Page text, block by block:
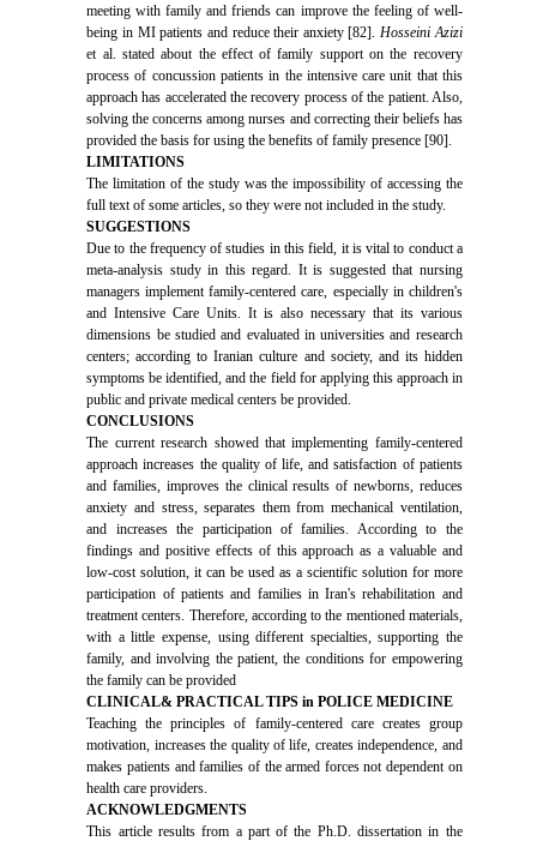
meeting with family and friends can improve the feeling of well-
being in MI patients and reduce their anxiety [82]. Hosseini Azizi
et al. stated about the effect of family support on the recovery
process of concussion patients in the intensive care unit that this
approach has accelerated the recovery process of the patient. Also,
solving the concerns among nurses and correcting their beliefs has
provided the basis for using the benefits of family presence [90].
LIMITATIONS
The limitation of the study was the impossibility of accessing the
full text of some articles, so they were not included in the study.
SUGGESTIONS
Due to the frequency of studies in this field, it is vital to conduct a
meta-analysis study in this regard. It is suggested that nursing
managers implement family-centered care, especially in children's
and Intensive Care Units. It is also necessary that its various
dimensions be studied and evaluated in universities and research
centers; according to Iranian culture and society, and its hidden
symptoms be identified, and the field for applying this approach in
public and private medical centers be provided.
CONCLUSIONS
The current research showed that implementing family-centered
approach increases the quality of life, and satisfaction of patients
and families, improves the clinical results of newborns, reduces
anxiety and stress, separates them from mechanical ventilation,
and increases the participation of families. According to the
findings and positive effects of this approach as a valuable and
low-cost solution, it can be used as a scientific solution for more
participation of patients and families in Iran's rehabilitation and
treatment centers. Therefore, according to the mentioned materials,
with a little expense, using different specialties, supporting the
family, and involving the patient, the conditions for empowering
the family can be provided
CLINICAL& PRACTICAL TIPS in POLICE MEDICINE
Teaching the principles of family-centered care creates group
motivation, increases the quality of life, creates independence, and
makes patients and families of the armed forces not dependent on
health care providers.
ACKNOWLEDGMENTS
This article results from a part of the Ph.D. dissertation in the